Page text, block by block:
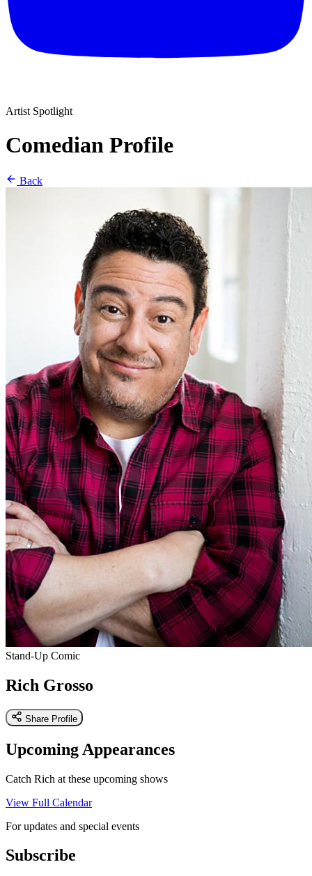
Artist Spotlight
Comedian Profile
Back
Stand-Up Comic
Rich Grosso
Share Profile
Upcoming Appearances
Catch Rich at these upcoming shows
View Full Calendar
For updates and special events
Subscribe